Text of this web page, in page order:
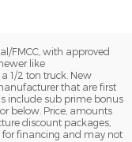
FMCC, with approved
like
1/2 ton truck. New
that are first
include sub prime bonus
below. Price, amounts
discount packages,
for financing and may not